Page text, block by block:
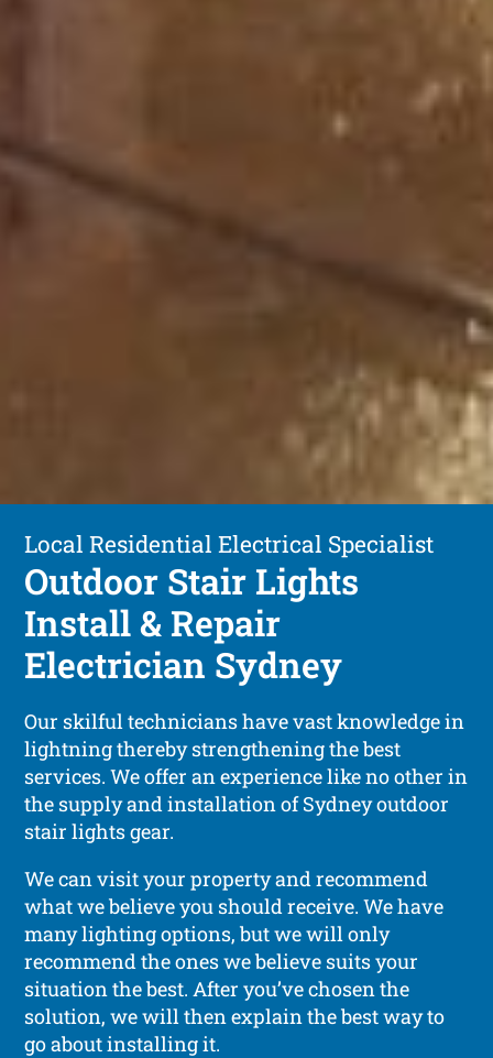
Local Residential Electrical Specialist
Outdoor Stair Lights
Install & Repair
Electrician Sydney
Our skilful technicians have vast knowledge in
lightning thereby strengthening the best
services. We offer an experience like no other in
the supply and installation of Sydney outdoor
stair lights gear.
We can visit your property and recommend
what we believe you should receive. We have
many lighting options, but we will only
recommend the ones we believe suits your
situation the best. After you’ve chosen the
solution, we will then explain the best way to
go about installing it.